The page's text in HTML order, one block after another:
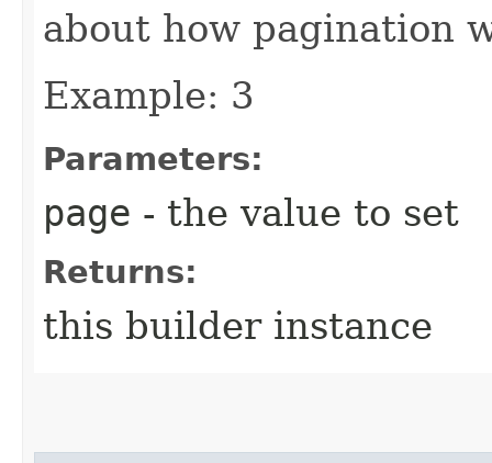
about how pagination
Example: 3
Parameters:
page - the value to set
Returns:
this builder instance